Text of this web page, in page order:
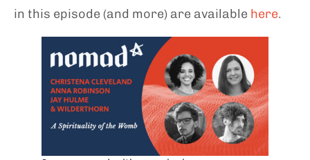
in this episode (and more) are available here.